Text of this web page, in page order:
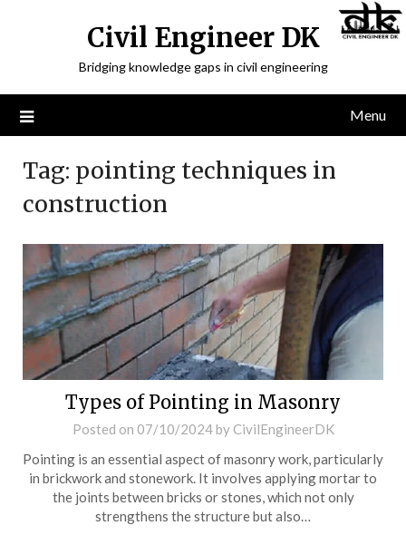
Civil Engineer DK
Bridging knowledge gaps in civil engineering
Menu
Tag: pointing techniques in
construction
Types of Pointing in Masonry
Posted on 07/10/2024by CivilEngineerDK
Pointing is an essential aspect of masonry work, particularly
in brickwork and stonework. It involves applying mortar to
the joints between bricks or stones, which not only
strengthens the structure but also…